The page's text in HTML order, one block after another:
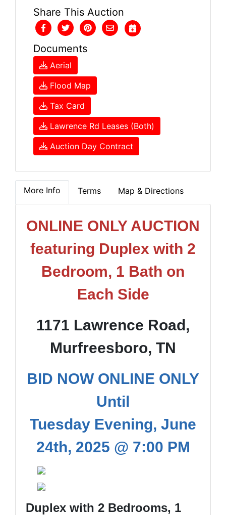
Share This Auction
Documents
Aerial
Flood Map
Tax Card
Lawrence Rd Leases (Both)
Auction Day Contract
More Info Terms Map & Directions
ONLINE ONLY AUCTION
featuring Duplex with 2
Bedroom, 1 Bath on
Each Side
1171 Lawrence Road,
Murfreesboro, TN
BID NOW ONLINE ONLY
Until
Tuesday Evening, June
24th, 2025 @ 7:00 PM
Duplex with 2 Bedrooms, 1